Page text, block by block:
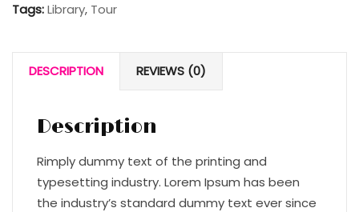
Tags:Library, Tour
DESCRIPTION REVIEWS (0)
Description
Rimply dummy text of the printing and
typesetting industry. Lorem Ipsum has been
the industry’s standard dummy text ever since